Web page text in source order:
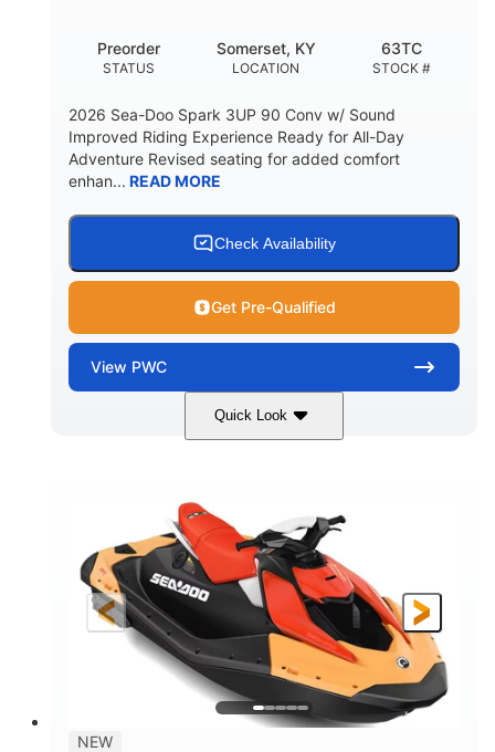
STATUS
Preorder
LOCATION
Somerset, KY
STOCK #
63TC
2026 Sea-Doo Spark 3UP 90 Conv w/ Sound
Improved Riding Experience Ready for All-Day
Adventure Revised seating for added comfort
enhan... READ MORE
Check Availability
Get Pre-Qualified
View PWC
Quick Look
Dazzling Blue/Vapor Blue
ENGINE
900 ACE™ - 90
DISPLACEMENT
HORSEPOWER
90HP
ENGINE HOURS
FUEL TYPE
Gas
LENGTH
120"
BEAM
46"
41.6"
DRY WEIGHT
7.9gal
NEW